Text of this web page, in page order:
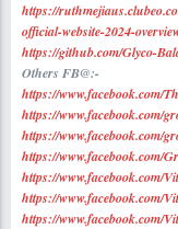
https://
official-website-2024-
https://github.com/Glyco-
Others FB@:-
https://www.facebook.com/
https://www.facebook.com/
https://www.facebook.com/
https://www.facebook.com/
https://www.facebook.com/
https://www.facebook.com/
https://www.facebook.com/